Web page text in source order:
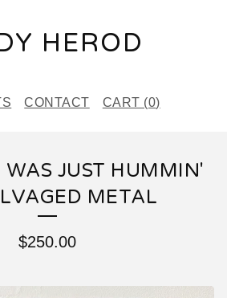
HEROD
CONTACT CART (0)
WAS JUST HUMMIN'
METAL
$250.00